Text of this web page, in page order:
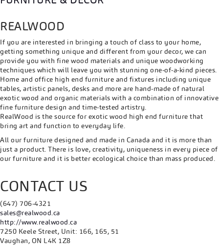
REALWOOD
If you are interested in bringing a touch of class to your home,
getting something unique and different from your decor, we can
provide you with fine wood materials and unique woodworking
techniques which will leave you with stunning one-of-a-kind pieces.
Home and office high end furniture and fixtures including unique
tables, artistic panels, desks and more are hand-made of natural
exotic wood and organic materials with a combination of innovative
fine furniture design and time-tested artistry.
RealWood is the source for exotic wood high end furniture that
bring art and function to everyday life.
All our furniture designed and made in Canada and it is more than
just a product. There is love, creativity, uniqueness in every piece of
our furniture and it is better ecological choice than mass produced.
CONTACT US
(647) 706-4321
sales@realwood.ca
http://www.realwood.ca
7250 Keele Street, Unit: 166, 165, 51
Vaughan, ON L4K 1Z8